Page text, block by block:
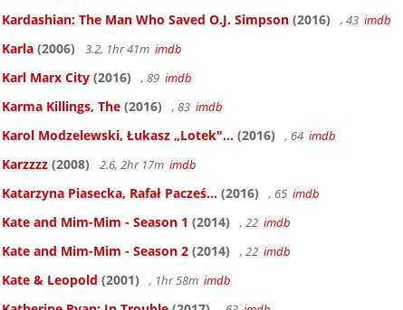
Kardashian: The Man Who Saved O.J. Simpson (2016) , 43 imdb
Karla (2006) 3.2, 1hr 41m imdb
Karl Marx City (2016) , 89 imdb
Karma Killings, The (2016) , 83 imdb
Karol Modzelewski, Łukasz „Lotek"... (2016) , 64 imdb
Karzzzz (2008) 2.6, 2hr 17m imdb
Katarzyna Piasecka, Rafał Pacześ... (2016) , 65 imdb
Kate and Mim-Mim - Season 1 (2014) , 22 imdb
Kate and Mim-Mim - Season 2 (2014) , 22 imdb
Kate & Leopold (2001) , 1hr 58m imdb